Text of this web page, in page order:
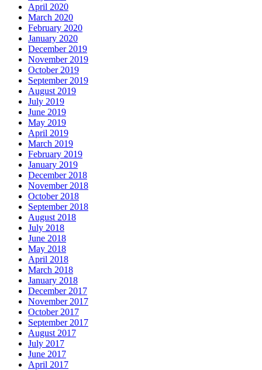
April 2020
March 2020
February 2020
January 2020
December 2019
November 2019
October 2019
September 2019
August 2019
July 2019
June 2019
May 2019
April 2019
March 2019
February 2019
January 2019
December 2018
November 2018
October 2018
September 2018
August 2018
July 2018
June 2018
May 2018
April 2018
March 2018
January 2018
December 2017
November 2017
October 2017
September 2017
August 2017
July 2017
June 2017
April 2017